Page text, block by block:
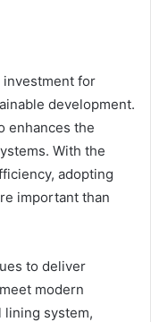
investment for
development.
enhances the
With the
adopting
important than
to deliver
modern
lining system,